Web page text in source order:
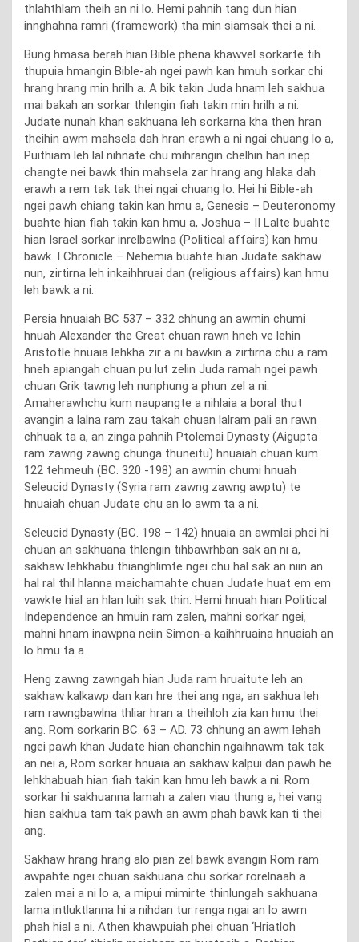
thlahthlam theih an ni lo. Hemi pahnih tang dun hian
innghahna ramri (framework) tha min siamsak thei a ni.
Bung hmasa berah hian Bible phena khawvel sorkarte tih
thupuia hmangin Bible-ah ngei pawh kan hmuh sorkar chi
hrang hrang min hrilh a. A bik takin Juda hnam leh sakhua
mai bakah an sorkar thlengin fiah takin min hrilh a ni.
Judate nunah khan sakhuana leh sorkarna kha then hran
theihin awm mahsela dah hran erawh a ni ngai chuang lo a,
Puithiam leh lal nihnate chu mihrangin chelhin han inep
changte nei bawk thin mahsela zar hrang ang hlaka dah
erawh a rem tak tak thei ngai chuang lo. Hei hi Bible-ah
ngei pawh chiang takin kan hmu a, Genesis – Deuteronomy
buahte hian fiah takin kan hmu a, Joshua – II Lalte buahte
hian Israel sorkar inrelbawlna (Political affairs) kan hmu
bawk. I Chronicle – Nehemia buahte hian Judate sakhaw
nun, zirtirna leh inkaihhruai dan (religious affairs) kan hmu
leh bawk a ni.
Persia hnuaiah BC 537 – 332 chhung an awmin chumi
hnuah Alexander the Great chuan rawn hneh ve lehin
Aristotle hnuaia lehkha zir a ni bawkin a zirtirna chu a ram
hneh apiangah chuan pu lut zelin Juda ramah ngei pawh
chuan Grik tawng leh nunphung a phun zel a ni.
Amaherawhchu kum naupangte a nihlaia a boral thut
avangin a lalna ram zau takah chuan lalram pali an rawn
chhuak ta a, an zinga pahnih Ptolemai Dynasty (Aigupta
ram zawng zawng chunga thuneitu) hnuaiah chuan kum
122 tehmeuh (BC. 320 -198) an awmin chumi hnuah
Seleucid Dynasty (Syria ram zawng zawng awptu) te
hnuaiah chuan Judate chu an lo awm ta a ni.
Seleucid Dynasty (BC. 198 – 142) hnuaia an awmlai phei hi
chuan an sakhuana thlengin tihbawrhban sak an ni a,
sakhaw lehkhabu thianghlimte ngei chu hal sak an niin an
hal ral thil hlanna maichamahte chuan Judate huat em em
vawkte hial an hlan luih sak thin. Hemi hnuah hian Political
Independence an hmuin ram zalen, mahni sorkar ngei,
mahni hnam inawpna neiin Simon-a kaihhruaina hnuaiah an
lo hmu ta a.
Heng zawng zawngah hian Juda ram hruaitute leh an
sakhaw kalkawp dan kan hre thei ang nga, an sakhua leh
ram rawngbawlna thliar hran a theihloh zia kan hmu thei
ang. Rom sorkarin BC. 63 – AD. 73 chhung an awm lehah
ngei pawh khan Judate hian chanchin ngaihnawm tak tak
an nei a, Rom sorkar hnuaia an sakhaw kalpui dan pawh he
lehkhabuah hian fiah takin kan hmu leh bawk a ni. Rom
sorkar hi sakhuanna lamah a zalen viau thung a, hei vang
hian sakhua tam tak pawh an awm phah bawk kan ti thei
ang.
Sakhaw hrang hrang alo pian zel bawk avangin Rom ram
awpahte ngei chuan sakhuana chu sorkar rorelnaah a
zalen mai a ni lo a, a mipui mimirte thinlungah sakhuana
lama intluktlanna hi a nihdan tur renga ngai an lo awm
phah hial a ni. Athen khawpuiah phei chuan ‘Hriatloh